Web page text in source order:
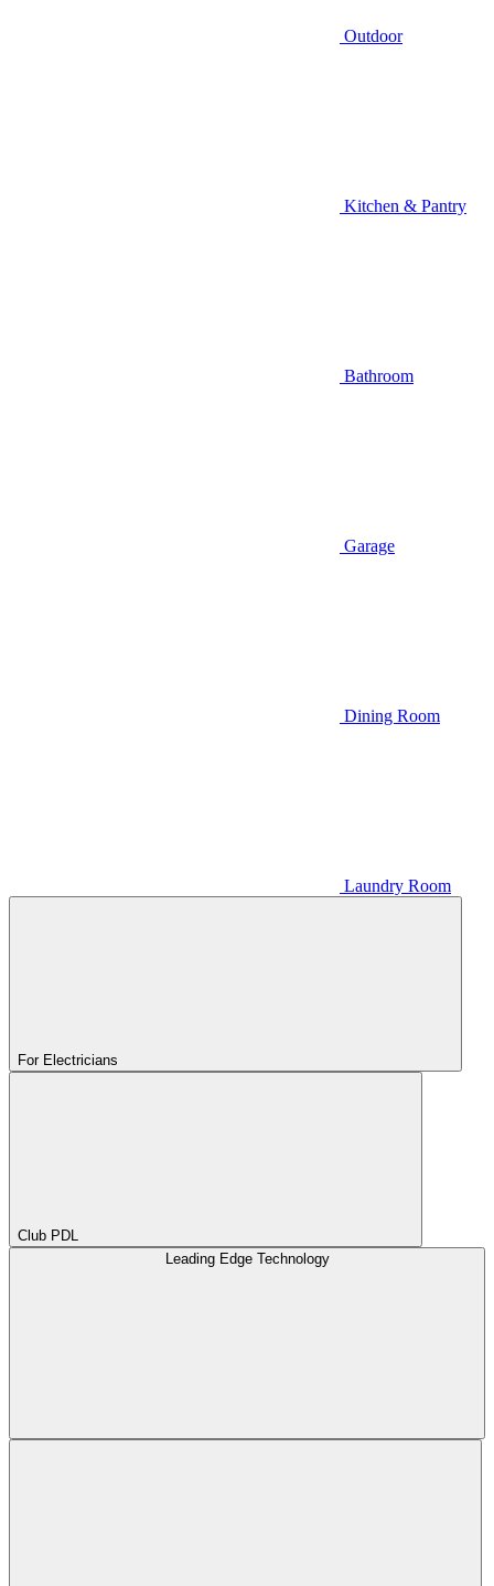
Outdoor
Kitchen & Pantry
Bathroom
Garage
Dining Room
Laundry Room
For Electricians
Club PDL
Leading Edge Technology